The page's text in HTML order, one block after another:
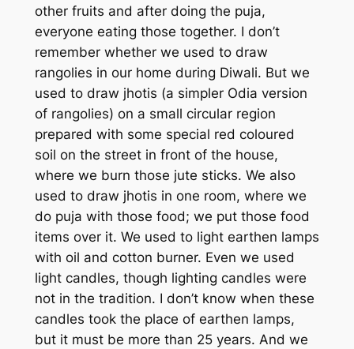
other fruits and after doing the puja,
everyone eating those together. I don’t
remember whether we used to draw
rangolies in our home during Diwali. But we
used to draw jhotis (a simpler Odia version
of rangolies) on a small circular region
prepared with some special red coloured
soil on the street in front of the house,
where we burn those jute sticks. We also
used to draw jhotis in one room, where we
do puja with those food; we put those food
items over it. We used to light earthen lamps
with oil and cotton burner. Even we used
light candles, though lighting candles were
not in the tradition. I don’t know when these
candles took the place of earthen lamps,
but it must be more than 25 years. And we